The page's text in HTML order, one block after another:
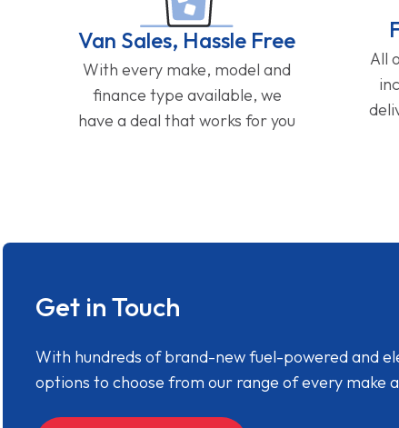
Van Sales, Hassle Free
With every make, model and
finance type available, we
have a deal that works for you
All
Get in Touch
With hundreds of brand-new fuel-powered and
options to choose from our range of every make